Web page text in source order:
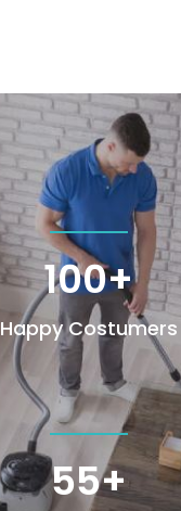
100+
Happy Costumers
55+